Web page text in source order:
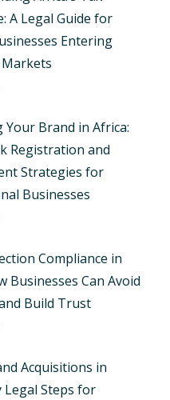
A Legal Guide for
Entering
Your Brand in Africa:
Registration and
Strategies for
Businesses
Compliance in
Businesses Can Avoid
Build Trust
Acquisitions in
Legal Steps for